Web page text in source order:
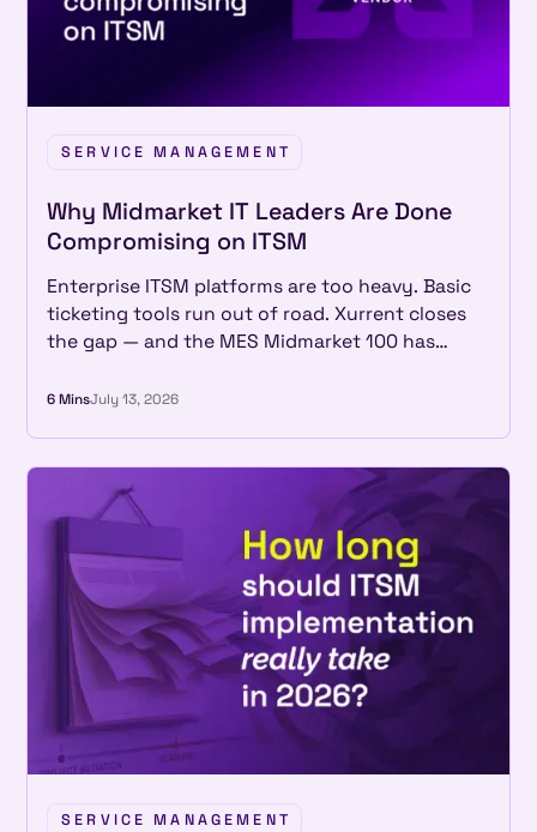
SERVICE MANAGEMENT
Why Midmarket IT Leaders Are Done
Compromising on ITSM
Enterprise ITSM platforms are too heavy. Basic
ticketing tools run out of road. Xurrent closes
the gap — and the MES Midmarket 100 has
6 MinsJuly 13, 2026
SERVICE MANAGEMENT